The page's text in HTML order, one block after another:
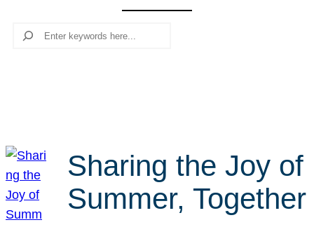
Search
Sharing the Joy of
Summer, Together